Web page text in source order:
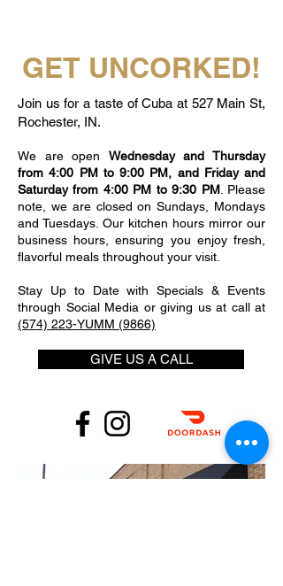
GET UNCORKED!
Join us for a taste of Cuba at 527 Main St,
Rochester, IN.
We are open Wednesday and Thursday
from 4:00 PM to 9:00 PM, and Friday and
Saturday from 4:00 PM to 9:30 PM. Please
note, we are closed on Sundays, Mondays
and Tuesdays. Our kitchen hours mirror our
business hours, ensuring you enjoy fresh,
flavorful meals throughout your visit.
Stay Up to Date with Specials & Events
through Social Media or giving us at call at
(574) 223-YUMM (9866)
GIVE US A CALL